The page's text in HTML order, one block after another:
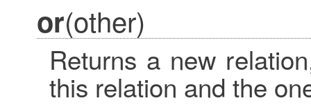
or(other)
Returns a new
this relation and the